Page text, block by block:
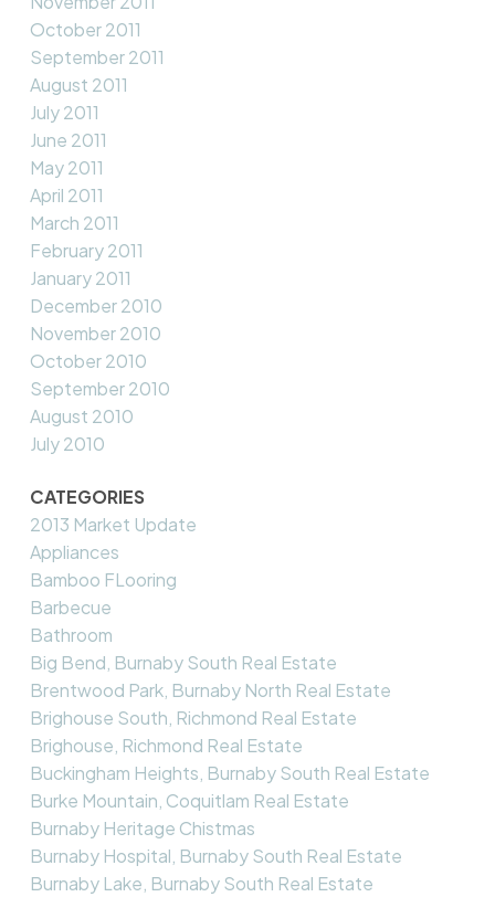
October 2011
September 2011
August 2011
July 2011
June 2011
May 2011
April 2011
March 2011
February 2011
January 2011
December 2010
November 2010
October 2010
September 2010
August 2010
July 2010
CATEGORIES
2013 Market Update
Appliances
Bamboo FLooring
Barbecue
Bathroom
Big Bend, Burnaby South Real Estate
Brentwood Park, Burnaby North Real Estate
Brighouse South, Richmond Real Estate
Brighouse, Richmond Real Estate
Buckingham Heights, Burnaby South Real Estate
Burke Mountain, Coquitlam Real Estate
Burnaby Heritage Chistmas
Burnaby Hospital, Burnaby South Real Estate
Burnaby Lake, Burnaby South Real Estate